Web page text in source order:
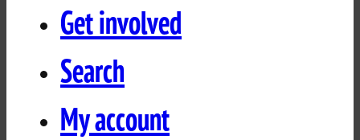
Get involved
Search
My account